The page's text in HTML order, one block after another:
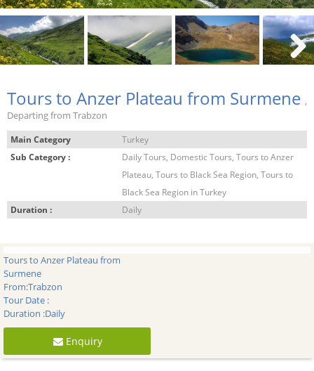
Next
Tours to Anzer Plateau from Surmene ,
Departing from Trabzon
Main Category
Turkey
Sub Category :
Daily Tours, Domestic Tours, Tours to Anzer
Plateau, Tours to Black Sea Region, Tours to
Black Sea Region in Turkey
Duration :
Daily
Tours to Anzer Plateau from
Surmene
From:Trabzon
Tour Date :
Duration :Daily
Enquiry